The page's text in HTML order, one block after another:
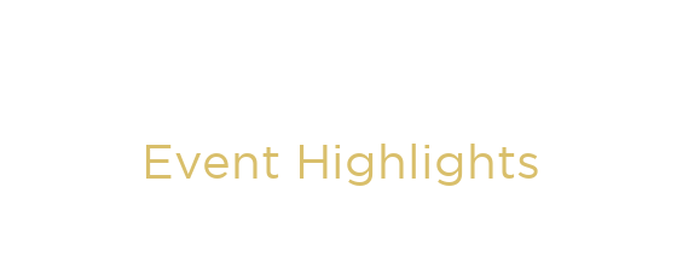
Event Highlights